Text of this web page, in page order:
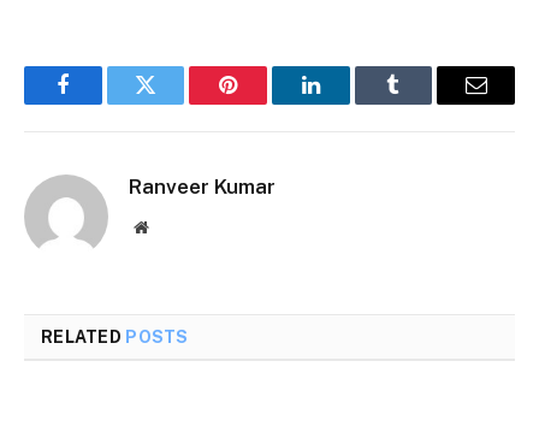
FacebookTwitter Pinterest LinkedInTumblr Email
Ranveer Kumar
Website
RELATED POSTS